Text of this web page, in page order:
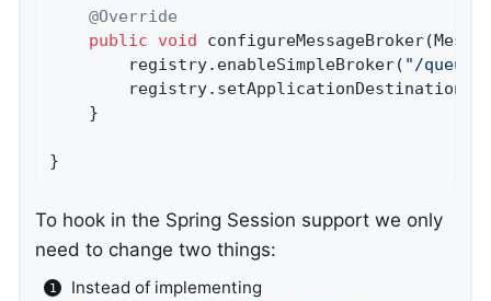
@Override
public
void configureMessageBroker
		registry.enableSimpleBroker(
"/queue/
}
To hook in the Spring Session support we only
need to change two things:
Instead of implementing